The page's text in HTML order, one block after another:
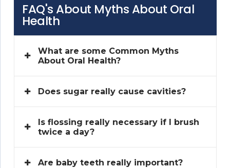
FAQ's About Myths About Oral
Health
What are some Common Myths
About Oral Health?
Does sugar really cause cavities?
Is flossing really necessary if I brush
twice a day?
Are baby teeth really important?